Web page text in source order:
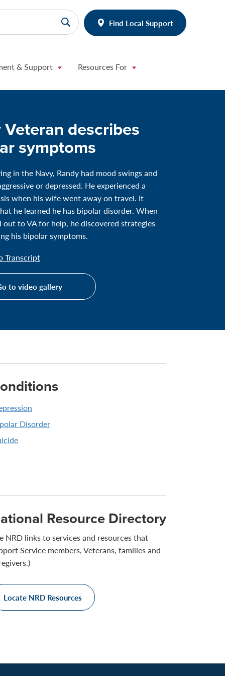
Find Local Support
& Support Resources For
Veteran describes
symptoms
in the Navy, Randy had mood swings and
or depressed. He experienced a
when his wife went away on travel. It
he learned he has bipolar disorder. When
out to VA for help, he discovered strategies
his bipolar symptoms.
Transcript
to video gallery
Disorder
Resource Directory
NRD links to services and resources that
Service members, Veterans, families and
Locate NRD Resources